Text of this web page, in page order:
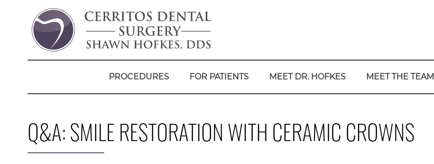
PROCEDURES FOR PATIENTS MEET DR. HOFKES MEET THE TEAM
Q&A: SMILE RESTORATION WITH CERAMIC CROWNS